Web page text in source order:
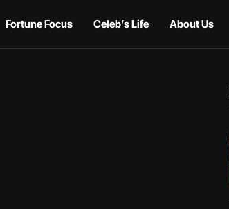
Fortune Focus Celeb’s Life About Us